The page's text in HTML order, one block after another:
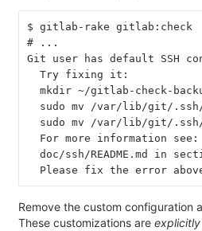
$ gitlab-rake gitlab:check
# ...
Git user has default SSH
  Try fixing it:
mkdir ~/gitlab-check-
sudo mv /var/lib/git/
sudo mv /var/lib/git/
  For more information see:
doc/ssh/README.md in
Please fix the error
Remove the custom configuration
These customizations are